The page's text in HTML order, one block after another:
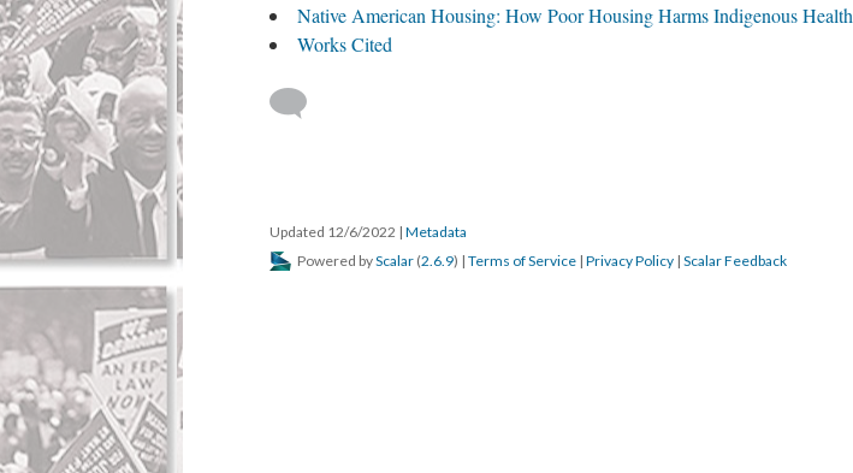
Native American Housing: How Poor Housing Harms Indigenous Health
Works Cited
Updated 12/6/2022 | Metadata
Powered byScalar (2.6.9) | Terms of Service | Privacy Policy | Scalar Feedback